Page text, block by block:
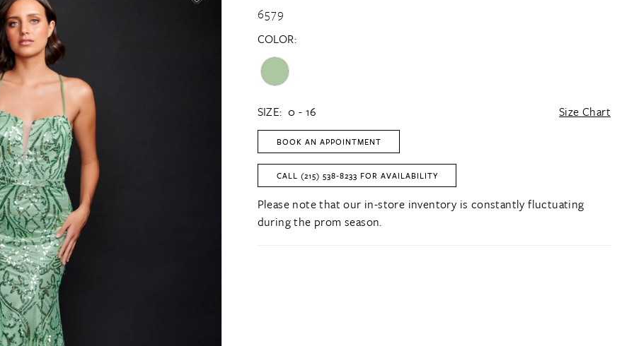
6579
COLOR:
SIZE: 0 - 16 Size Chart
BOOK AN APPOINTMENT
CALL (215) 538‑8233 FOR AVAILABILITY
Please note that our in-store inventory is constantly fluctuating
during the prom season.